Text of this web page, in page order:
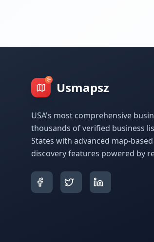
Usmapsz
USA's most comprehensive
thousands of verified business
States with advanced map-
discovery features powered by